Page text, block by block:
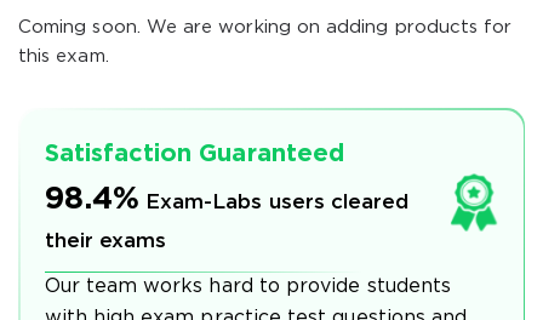
Coming soon. We are working on adding products for
this exam.
Satisfaction Guaranteed
98.4% Exam-Labs users cleared
their exams
Our team works hard to provide students